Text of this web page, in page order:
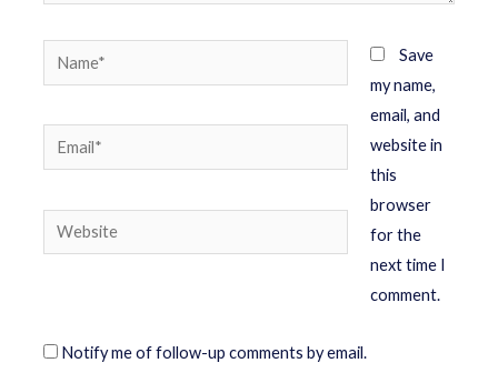
Save
my name,
email, and
website in
this
browser
for the
next time I
comment.
Notify me of follow-up comments by email.